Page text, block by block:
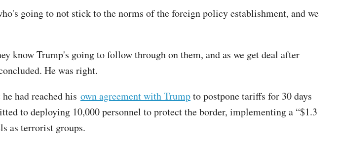
going to not stick to the norms of the foreign policy establishment, and we
know Trump's going to follow through on them, and as we get deal after
He was right.
had reached his own agreement with Trumpto postpone tariffs for 30 days
to deploying 10,000 personnel to protect the border, implementing a “$1.3
as terrorist groups.